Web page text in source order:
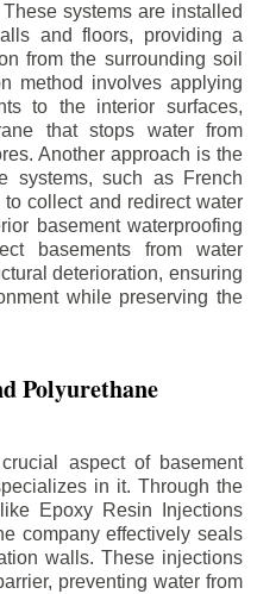
systems are installed
and floors, providing a
from the surrounding soil
method involves applying
to the interior surfaces,
that stops water from
Another approach is the
systems, such as French
collect and redirect water
basement waterproofing
basements from water
deterioration, ensuring
while preserving the
Polyurethane
aspect of basement
in it. Through the
Epoxy Resin Injections
company effectively seals
walls. These injections
preventing water from